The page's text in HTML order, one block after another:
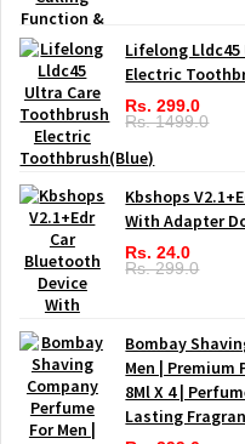
Lifelong
Electric
Rs. 299.0
Rs. 1499.0
Kbshops
With Adapter
Rs. 24.0
Rs. 299.0
Bombay
Men | Premium
8Ml X 4 |
Lasting